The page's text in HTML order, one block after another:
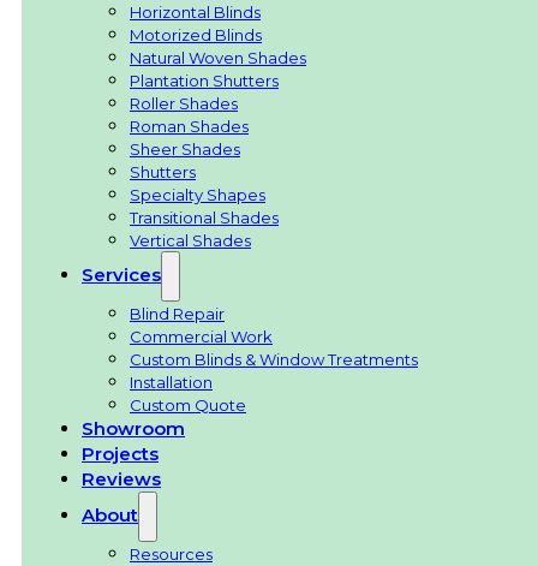
Horizontal Blinds
Motorized Blinds
Natural Woven Shades
Plantation Shutters
Roller Shades
Roman Shades
Sheer Shades
Shutters
Specialty Shapes
Transitional Shades
Vertical Shades
Services
Blind Repair
Commercial Work
Custom Blinds & Window Treatments
Installation
Custom Quote
Showroom
Projects
Reviews
About
Resources